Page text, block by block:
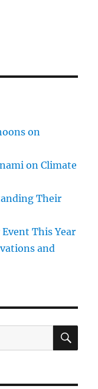
on
on Climate
Their
This Year
and